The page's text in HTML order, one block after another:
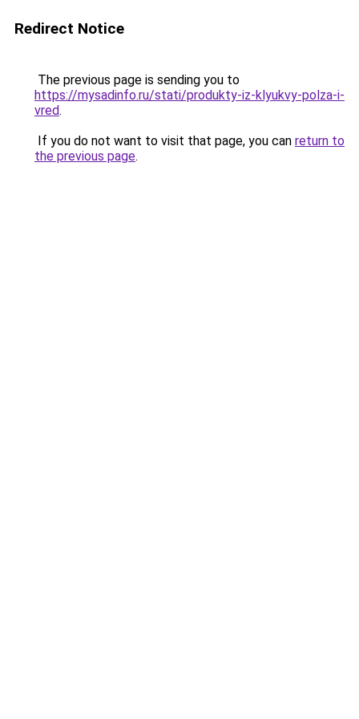
Redirect Notice
The previous page is sending you to
https://mysadinfo.ru/stati/produkty-iz-klyukvy-polza-i-
vred.
If you do not want to visit that page, you can return to
the previous page.